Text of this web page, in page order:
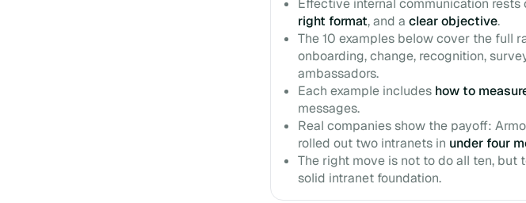
Effective internal communication rests
right format, and a clear objective.
The 10 examples below cover the full
onboarding, change, recognition,
ambassadors.
Each example includes how to
messages.
Real companies show the payoff:
rolled out two intranets in under four
The right move is not to do all ten, but
solid intranet foundation.